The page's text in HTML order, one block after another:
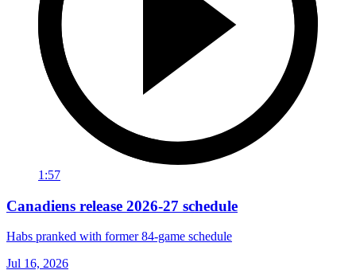
1:57
Canadiens release 2026-27 schedule
Habs pranked with former 84-game schedule
Jul 16, 2026